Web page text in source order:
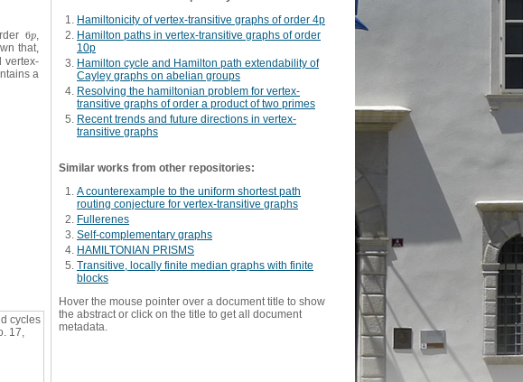
6p
6p
that,
vertex-
a
cycles
17,
Hamiltonicity of vertex-transitive graphs of order 4p
Hamilton paths in vertex-transitive graphs of order
10p
Hamilton cycle and Hamilton path extendability of
Cayley graphs on abelian groups
Resolving the hamiltonian problem for vertex-
transitive graphs of order a product of two primes
Recent trends and future directions in vertex-
transitive graphs
Similar works from other repositories:
A counterexample to the uniform shortest path
routing conjecture for vertex-transitive graphs
Fullerenes
Self-complementary graphs
HAMILTONIAN PRISMS
Transitive, locally finite median graphs with finite
blocks
Hover the mouse pointer over a document title to show
the abstract or click on the title to get all document
metadata.